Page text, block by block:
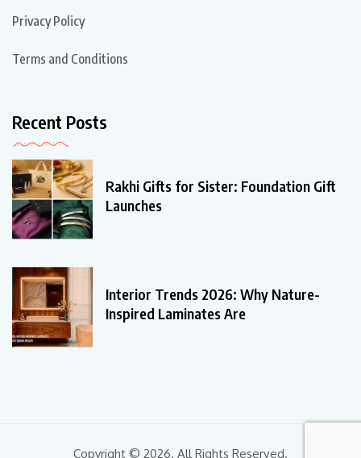
Privacy Policy
Terms and Conditions
Recent Posts
Rakhi Gifts for Sister: Foundation Gift
Launches
Interior Trends 2026: Why Nature-
Inspired Laminates Are
Copyright © 2026. All Rights Reserved.